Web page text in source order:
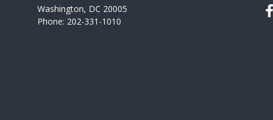
Washington, DC 20005
Phone: 202-331-1010